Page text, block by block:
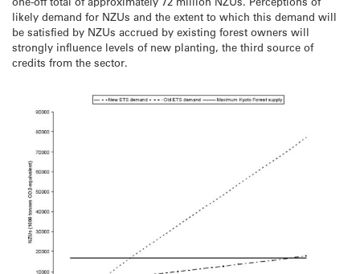
likely demand for NZUs and the extent to which this demand will
be satisfied by NZUs accrued by existing forest owners will
strongly influence levels of new planting, the third source of
credits from the sector.